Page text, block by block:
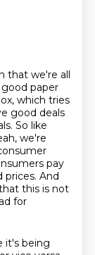
that we're all
good paper
which tries
good deals
So like
we're
pay
prices. And
this is not
for
it's being